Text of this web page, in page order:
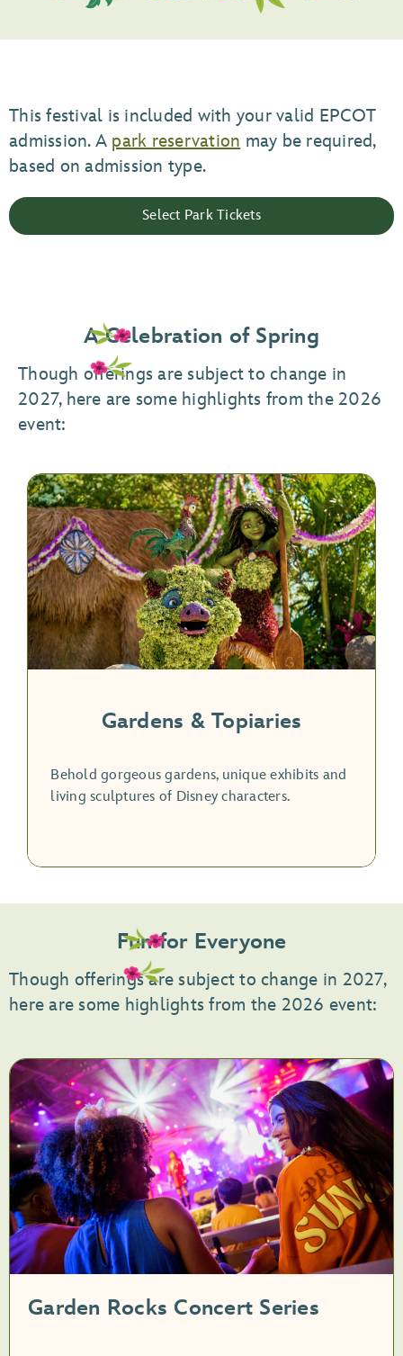
This festival is included with your valid EPCOT
admission. A park reservation may be required,
based on admission type.
Select Park Tickets
A Celebration of Spring
Though offerings are subject to change in
2027, here are some highlights from the 2026
event:
Gardens & Topiaries
Behold gorgeous gardens, unique exhibits and
living sculptures of Disney characters.
Fun for Everyone
Though offerings are subject to change in 2027,
here are some highlights from the 2026 event:
Garden Rocks Concert Series